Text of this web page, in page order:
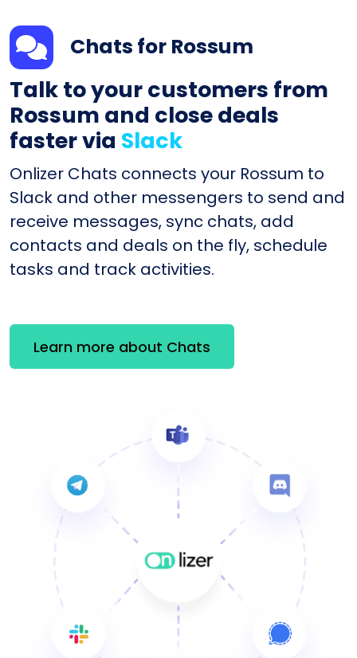
Chats for Rossum
Talk to your customers from
Rossum and close deals
faster via Slack
Onlizer Chats connects your Rossum to
Slack and other messengers to send and
receive messages, sync chats, add
contacts and deals on the fly, schedule
tasks and track activities.
Learn more about Chats